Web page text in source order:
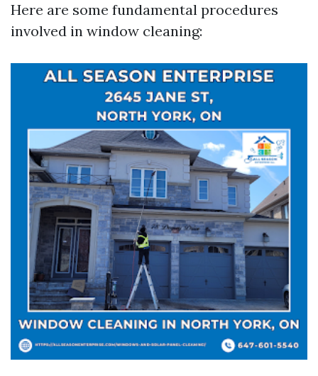
Here are some fundamental procedures
involved in window cleaning: